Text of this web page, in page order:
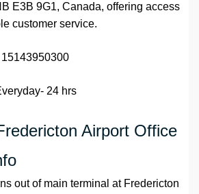
E3B 9G1, Canada, offering access
customer service.
15143950300
24 hrs
Airport Office
out of main terminal at Fredericton